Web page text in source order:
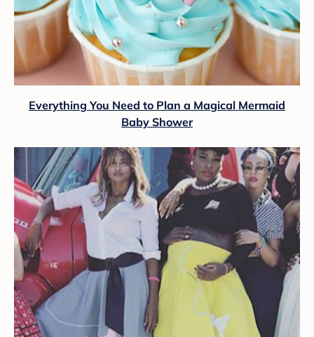
Everything You Need to Plan a Magical Mermaid
Baby Shower